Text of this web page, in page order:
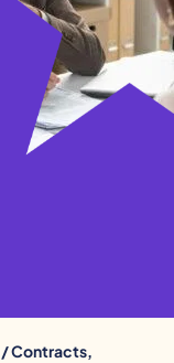
/ Contracts,